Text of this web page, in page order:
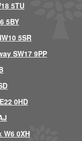
5TU
5BY
5SR
SW17 9PP
0HD
0XH